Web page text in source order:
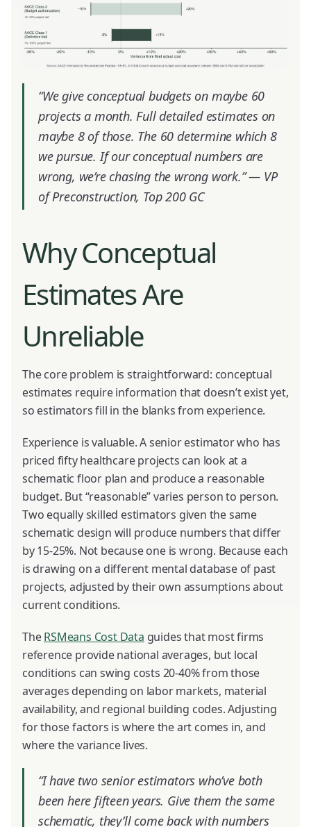
“We give conceptual budgets on maybe 60
projects a month. Full detailed estimates on
maybe 8 of those. The 60 determine which 8
we pursue. If our conceptual numbers are
wrong, we’re chasing the wrong work.” — VP
of Preconstruction, Top 200 GC
Why Conceptual
Estimates Are
Unreliable
The core problem is straightforward: conceptual
estimates require information that doesn’t exist yet,
so estimators fill in the blanks from experience.
Experience is valuable. A senior estimator who has
priced fifty healthcare projects can look at a
schematic floor plan and produce a reasonable
budget. But “reasonable” varies person to person.
Two equally skilled estimators given the same
schematic design will produce numbers that differ
by 15-25%. Not because one is wrong. Because each
is drawing on a different mental database of past
projects, adjusted by their own assumptions about
current conditions.
TheRSMeans Cost Data guides that most firms
reference provide national averages, but local
conditions can swing costs 20-40% from those
averages depending on labor markets, material
availability, and regional building codes. Adjusting
for those factors is where the art comes in, and
where the variance lives.
“I have two senior estimators who’ve both
been here fifteen years. Give them the same
schematic, they’ll come back with numbers